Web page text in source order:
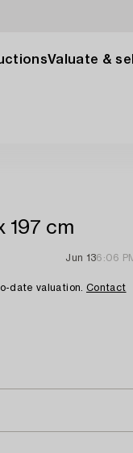
Valuate & sell
197 cm
Jun 136:06
date valuation. Contact